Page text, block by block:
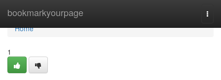
bookmarkyourpage
Home
Home
1